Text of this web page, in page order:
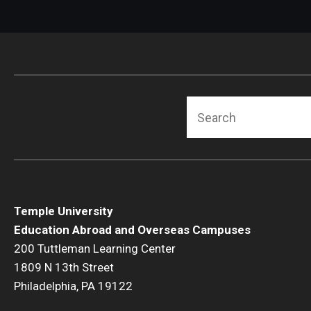
Temple University
Education Abroad and Overseas Campuses
200 Tuttleman Learning Center
1809 N 13th Street
Philadelphia, PA 19122